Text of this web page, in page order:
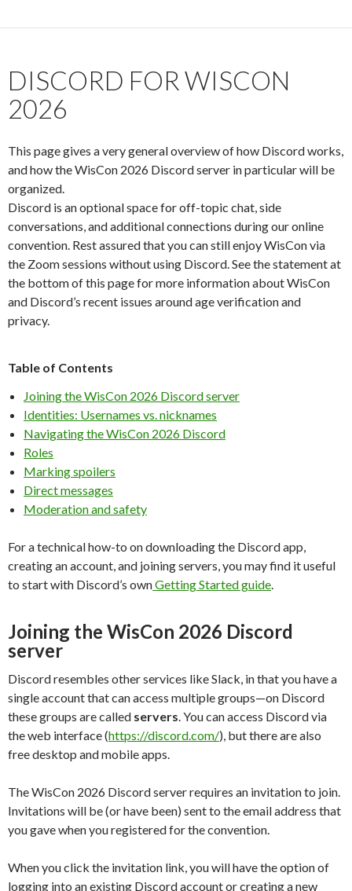
DISCORD FOR WISCON
2026
This page gives a very general overview of how Discord works,
and how the WisCon 2026 Discord server in particular will be
organized.
Discord is an optional space for off-topic chat, side
conversations, and additional connections during our online
convention. Rest assured that you can still enjoy WisCon via
the Zoom sessions without using Discord. See the statement at
the bottom of this page for more information about WisCon
and Discord’s recent issues around age verification and
privacy.
Table of Contents
Joining the WisCon 2026 Discord server
Identities: Usernames vs. nicknames
Navigating the WisCon 2026 Discord
Roles
Marking spoilers
Direct messages
Moderation and safety
For a technical how-to on downloading the Discord app,
creating an account, and joining servers, you may find it useful
to start with Discord’s ownGetting Started guide.
Joining the WisCon 2026 Discord
server
Discord resembles other services like Slack, in that you have a
single account that can access multiple groups—on Discord
these groups are called servers. You can access Discord via
the web interface (https://discord.com/), but there are also
free desktop and mobile apps.
The WisCon 2026 Discord server requires an invitation to join.
Invitations will be (or have been) sent to the email address that
you gave when you registered for the convention.
When you click the invitation link, you will have the option of
logging into an existing Discord account or creating a new